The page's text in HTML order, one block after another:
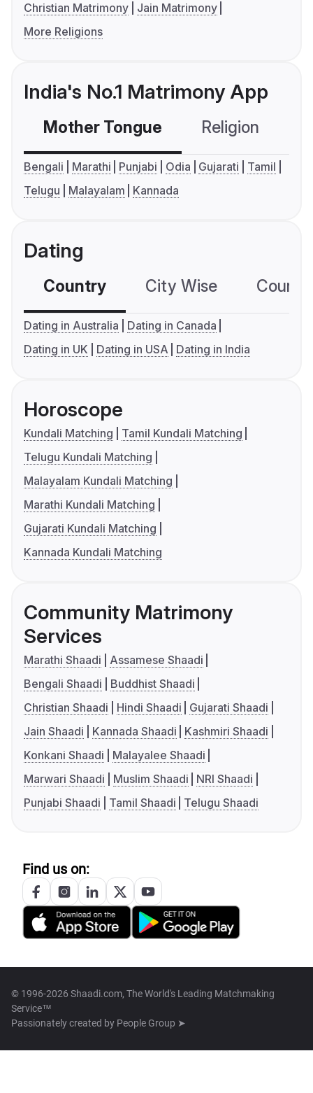
Christian Matrimony
Jain Matrimony
More Religions
India's No.1 Matrimony App
Mother Tongue Religion
Bengali Marathi Punjabi Odia Gujarati
Tamil
Telugu
Malayalam Kannada
Dating
Country City Wise
Dating in Australia
Dating in Canada
Dating in UK
Dating in USA Dating in India
Horoscope
Kundali Matching
Tamil Kundali Matching
Telugu Kundali Matching
Malayalam Kundali Matching
Marathi Kundali Matching
Gujarati Kundali Matching
Kannada Kundali Matching
Community Matrimony
Services
Marathi Shaadi
Assamese Shaadi
Bengali Shaadi
Buddhist Shaadi
Christian Shaadi
Hindi Shaadi
Gujarati Shaadi
Jain Shaadi
Kannada Shaadi
Kashmiri Shaadi
Konkani Shaadi
Malayalee Shaadi
Marwari Shaadi
Muslim Shaadi
NRI Shaadi
Punjabi Shaadi
Tamil Shaadi Telugu Shaadi
Find us on:
© 1996-2026 Shaadi.com, The World's Leading Matchmaking
Service™
Passionately created by People Group ➤